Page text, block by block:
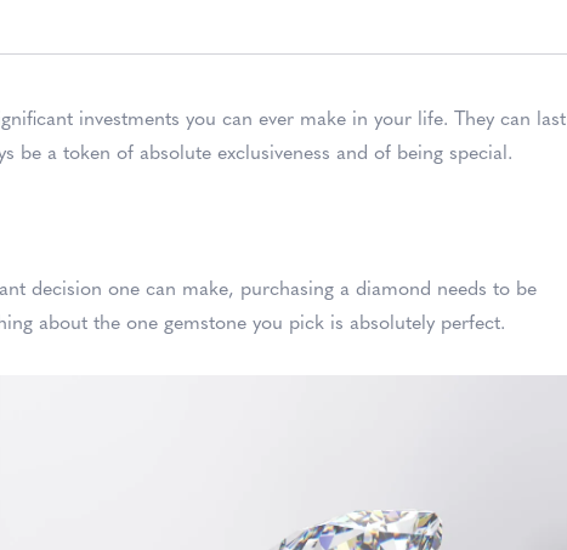
investments you can ever make in your life. They can last
be a token of absolute exclusiveness and of being special.
decision one can make, purchasing a diamond needs to be
about the one gemstone you pick is absolutely perfect.